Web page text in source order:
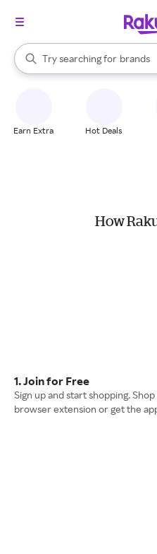
Search Rakuten
Try searching for
stores
brands
When autocomplete results are
Earn Extra Hot Deals
How
1. Join for Free
Sign up and start shopping.
browser extension or get the